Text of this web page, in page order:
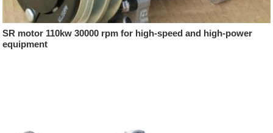
SR motor 110kw 30000 rpm for high-speed and high-power
equipment